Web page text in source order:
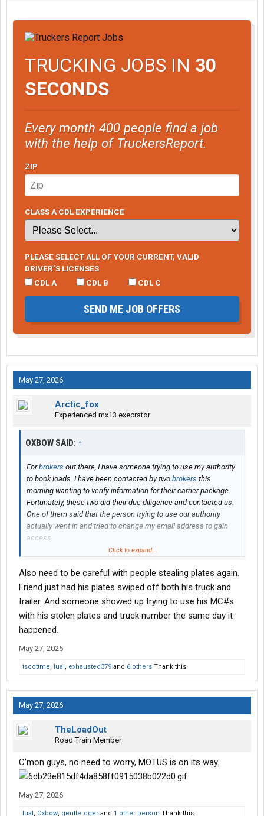
TRUCKING JOBS IN 30
SECONDS
Every month 400 people find a job
with the help of TruckersReport.
ZIP
CLASS A CDL EXPERIENCE
PLEASE SELECT ALL OF YOUR CURRENT, VALID
DRIVER’S LICENSES
CDL A
CDL B CDL C
SEND ME JOB OFFERS
May 27, 2026
Arctic_fox
Experienced mx13 execrator
OXBOW SAID: ↑
Forbrokers out there, I have someone trying to use my authority
to book loads. I have been contacted by two brokers this
morning wanting to verify information for their carrier package.
Fortunately, these two did their due diligence and contacted us.
One of them said that the person trying to use our authority
actually went in and tried to change my email address to gain
access.
carriers, but just wanted to make everyone aware of my
experience.
Click to expand...
Also need to be careful with people stealing plates again.
Friend just had his plates swiped off both his truck and
trailer. And someone showed up trying to use his MC#s
with his stolen plates and truck number the same day it
happened.
May 27, 2026
tscottme, lual, exhausted379 and 6 others Thank this.
May 27, 2026
TheLoadOut
Road Train Member
C'mon guys, no need to worry, MOTUS is on its way.
May 27, 2026
lual, Oxbow, gentleroger and 1 other person Thank this.